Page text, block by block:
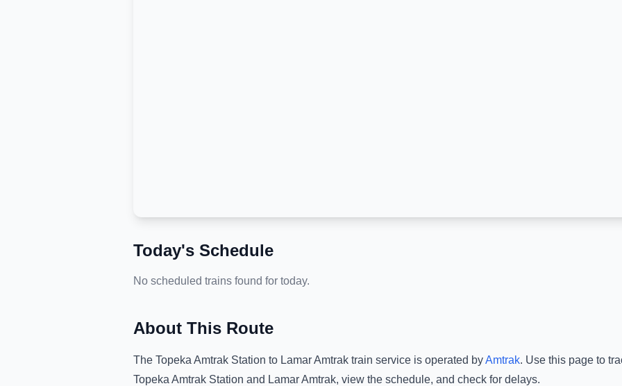
Today's Schedule
No scheduled trains found for today.
About This Route
The Topeka Amtrak Station to Lamar Amtrak train service is operated byAmtrak. Use this page to
Topeka Amtrak Station and Lamar Amtrak, view the schedule, and check for delays.